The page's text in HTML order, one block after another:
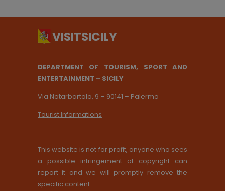
DEPARTMENT OF TOURISM, SPORT AND
ENTERTAINMENT – SICILY
Via Notarbartolo, 9 – 90141 – Palermo
Tourist Informations
This website is not for profit, anyone who sees
a possible infringement of copyright can
report it and we will promptly remove the
specific content.